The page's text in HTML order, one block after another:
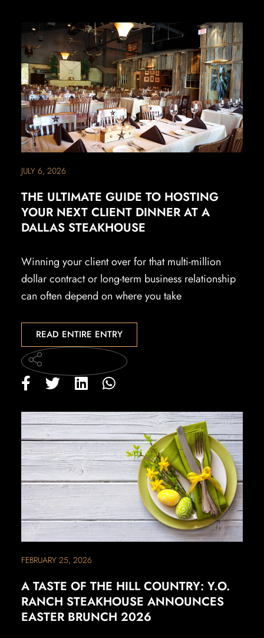
JULY 6, 2026
THE ULTIMATE GUIDE TO HOSTING
YOUR NEXT CLIENT DINNER AT A
DALLAS STEAKHOUSE
Winning your client over for that multi-million
dollar contract or long-term business relationship
can often depend on where you take
READ ENTIRE ENTRY
FEBRUARY 25, 2026
A TASTE OF THE HILL COUNTRY: Y.O.
RANCH STEAKHOUSE ANNOUNCES
EASTER BRUNCH 2026